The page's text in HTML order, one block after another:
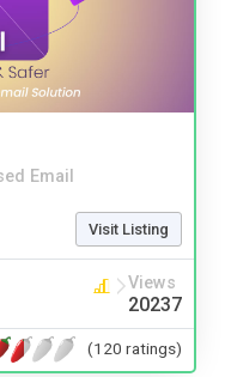
Email
Visit Listing
Views
20237
(120 ratings)